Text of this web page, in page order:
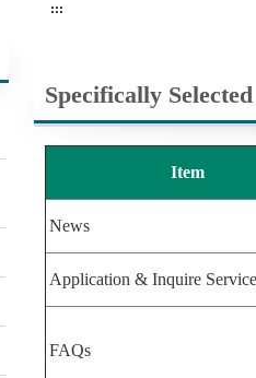
:::
Specifically
Item
News
Application & Inquire
FAQs